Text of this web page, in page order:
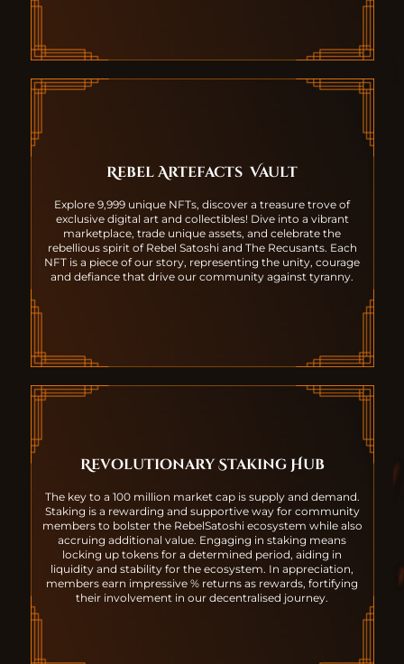
Rebel Artefacts Vault
Explore 9,999 unique NFTs, discover a treasure trove of
exclusive digital art and collectibles! Dive into a vibrant
marketplace, trade unique assets, and celebrate the
rebellious spirit of Rebel Satoshi and The Recusants. Each
NFT is a piece of our story, representing the unity, courage
and defiance that drive our community against tyranny.
Revolutionary Staking Hub
The key to a 100 million market cap is supply and demand.
Staking is a rewarding and supportive way for community
members to bolster the RebelSatoshi ecosystem while also
accruing additional value. Engaging in staking means
locking up tokens for a determined period, aiding in
liquidity and stability for the ecosystem. In appreciation,
members earn impressive % returns as rewards, fortifying
their involvement in our decentralised journey.